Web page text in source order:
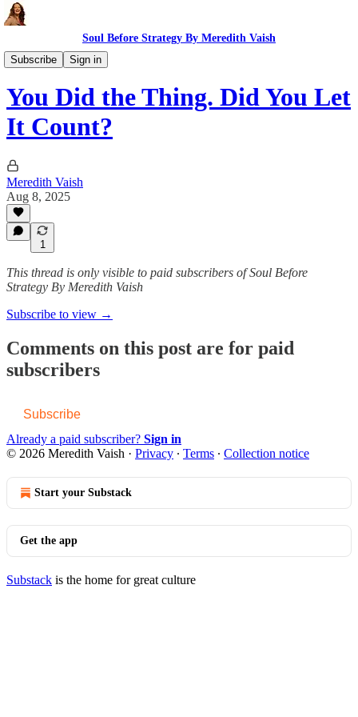
Soul Before Strategy By Meredith Vaish
Subscribe
Sign in
The Ritual
You Did the Thing. Did You Let
It Count?
Meredith Vaish
Aug 8, 2025
1
This thread is only visible to paid subscribers of Soul Before
Strategy By Meredith Vaish
Subscribe to view →
Comments on this post are for paid
subscribers
Subscribe
Already a paid subscriber? Sign in
© 2026 Meredith Vaish · Privacy ∙ Terms ∙ Collection notice
Start your Substack
Get the app
Substack is the home for great culture